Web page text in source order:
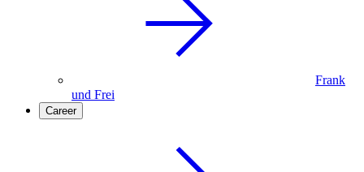
Frank
und Frei
Career